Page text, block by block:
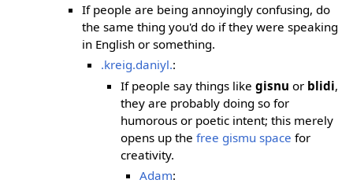
If people are being annoyingly confusing, do
the same thing you'd do if they were speaking
in English or something.
.kreig.daniyl.:
If people say things like gisnu or blidi,
they are probably doing so for
humorous or poetic intent; this merely
opens up the free gismu space for
creativity.
Adam: